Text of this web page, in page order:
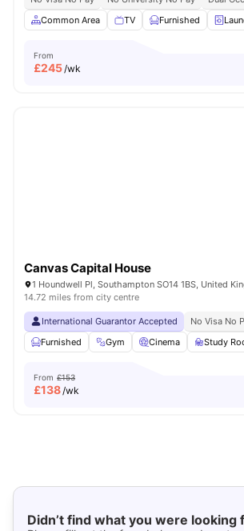
Common Area
TV Furnished
From
£245/wk
Canvas Capital House
1 Houndwell Pl, Southampton SO14 1BS, United
14.72 miles from city centre
International Guarantor Accepted No Visa No
Furnished
Gym Cinema Study
From £153
£138/wk
Didn’t find what you were looking